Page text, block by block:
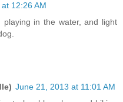
12:26 AM
in the water, and light
June 21, 2013 at 11:01 AM